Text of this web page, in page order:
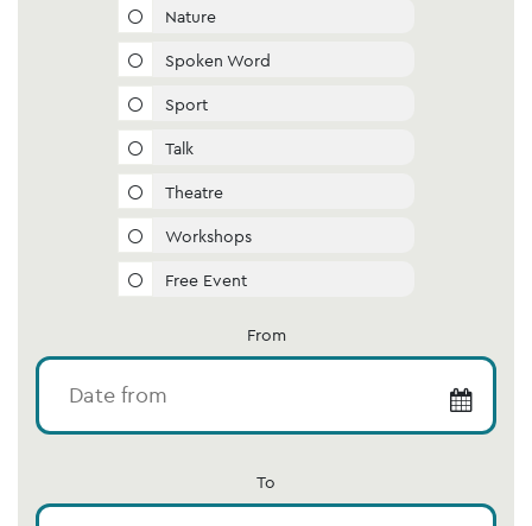
Nature
Spoken Word
Sport
Talk
Theatre
Workshops
Free Event
From
To